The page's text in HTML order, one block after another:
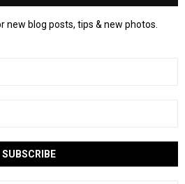
blog posts, tips & new photos.